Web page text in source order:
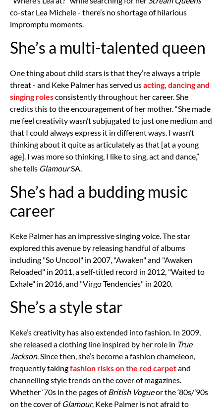
co-star Lea Michele - there’s no shortage of hilarious
impromptu moments.
She’s a multi-talented queen
One thing about child stars is that they’re always a triple
threat - and Keke Palmer has served usacting, dancing and
singing rolesconsistently throughout her career. She
credits this to the encouragement of her mother. “She made
me feel creativity wasn’t subjugated to just one medium and
that I could always express it in different ways. I wasn’t
thinking about it quite as articulately as that [at a young
age]. I was more so thinking, I like to sing, act and dance,”
she tells GlamourSA.
She’s had a budding music
career
Keke Palmer has an impressive singing voice. The star
explored this avenue by releasing handful of albums
including "So Uncool" in 2007, "Awaken" and "Awaken
Reloaded" in 2011, a self-titled record in 2012, "Waited to
Exhale" in 2016, and "Virgo Tendencies" in 2020.
She’s a style star
Keke’s creativity has also extended into fashion. In 2009,
she released a clothing line inspired by her role in True
Jackson. Since then, she’s become a fashion chameleon,
frequently takingfashion risks on the red carpetand
channelling style trends on the cover of magazines.
Whether ‘70s in the pages of British Vogueor the ‘80s/’90s
on the cover of Glamour, Keke Palmer is not afraid to